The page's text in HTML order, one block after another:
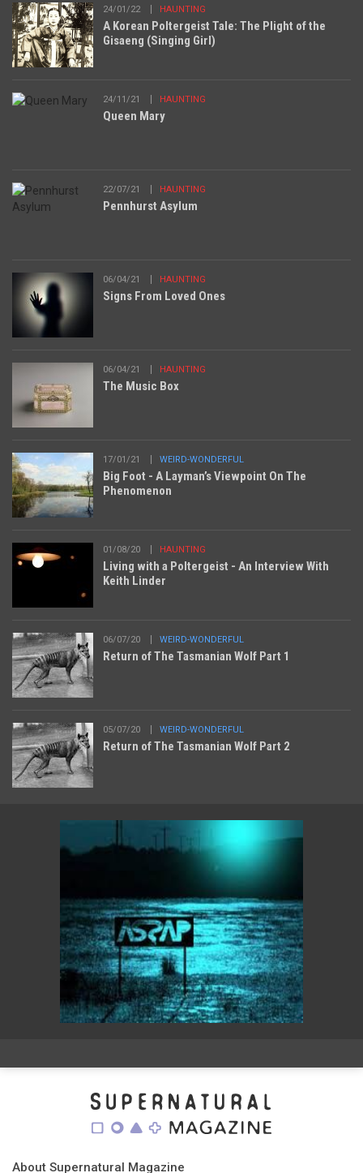
24/01/22 HAUNTING
A Korean Poltergeist Tale: The Plight of the
Gisaeng (Singing Girl)
24/11/21 HAUNTING
Queen Mary
22/07/21 HAUNTING
Pennhurst Asylum
06/04/21 HAUNTING
Signs From Loved Ones
06/04/21 HAUNTING
The Music Box
17/01/21 WEIRD-WONDERFUL
Big Foot - A Layman’s Viewpoint On The
Phenomenon
01/08/20 HAUNTING
Living with a Poltergeist - An Interview With
Keith Linder
06/07/20 WEIRD-WONDERFUL
Return of The Tasmanian Wolf Part 1
05/07/20 WEIRD-WONDERFUL
Return of The Tasmanian Wolf Part 2
About Supernatural Magazine